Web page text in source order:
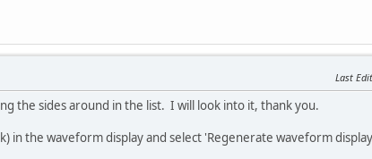
Last Edit
the sides around in the list. I will look into it, thank you.
in the waveform display and select 'Regenerate waveform